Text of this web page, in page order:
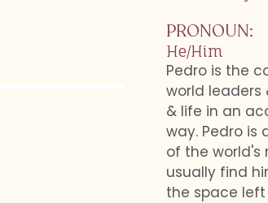
PRONOUN:
He/Him
Pedro is the
world leaders
& life in an
way. Pedro is
of the world's
usually find
the space